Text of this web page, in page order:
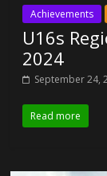
Achievements
U16s
2024
September 24,
Read more